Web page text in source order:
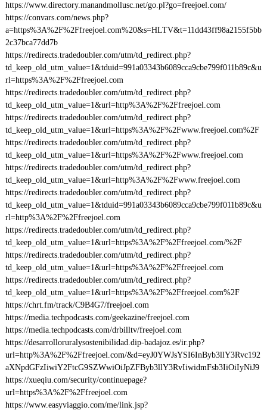
https://www.directory.manandmollusc.net/go.pl?go=freejoel.com/
https://convars.com/news.php?
a=https%3A%2F%2Ffreejoel.com%20&s=HLTV&t=11dd43ff98a2155f5bb
2c37bca77dd7b
https://redirects.tradedoubler.com/utm/td_redirect.php?
td_keep_old_utm_value=1&tduid=991a03343b6089cca9cbe799f011b89c&u
rl=https%3A%2F%2Ffreejoel.com
https://redirects.tradedoubler.com/utm/td_redirect.php?
td_keep_old_utm_value=1&url=http%3A%2F%2Ffreejoel.com
https://redirects.tradedoubler.com/utm/td_redirect.php?
td_keep_old_utm_value=1&url=https%3A%2F%2Fwww.freejoel.com%2F
https://redirects.tradedoubler.com/utm/td_redirect.php?
td_keep_old_utm_value=1&url=https%3A%2F%2Fwww.freejoel.com
https://redirects.tradedoubler.com/utm/td_redirect.php?
td_keep_old_utm_value=1&url=http%3A%2F%2Fwww.freejoel.com
https://redirects.tradedoubler.com/utm/td_redirect.php?
td_keep_old_utm_value=1&tduid=991a03343b6089cca9cbe799f011b89c&u
rl=http%3A%2F%2Ffreejoel.com
https://redirects.tradedoubler.com/utm/td_redirect.php?
td_keep_old_utm_value=1&url=https%3A%2F%2Ffreejoel.com/%2F
https://redirects.tradedoubler.com/utm/td_redirect.php?
td_keep_old_utm_value=1&url=https%3A%2F%2Ffreejoel.com
https://redirects.tradedoubler.com/utm/td_redirect.php?
td_keep_old_utm_value=1&url=https%3A%2F%2Ffreejoel.com%2F
https://chrt.fm/track/C9B4G7/freejoel.com
https://media.techpodcasts.com/geekazine/freejoel.com
https://media.techpodcasts.com/drbilltv/freejoel.com
https://desarrolloruralysostenibilidad.dip-badajoz.es/ir.php?
url=http%3A%2F%2Ffreejoel.com/&d=eyJ0YWJsYSI6InByb3llY3Rvc192
aXNpdGFzIiwiY2FtcG9SZWwiOiJpZFByb3llY3RvIiwidmFsb3IiOiIyNiJ9
https://xueqiu.com/security/continuepage?
url=https%3A%2F%2Ffreejoel.com
https://www.easyviaggio.com/me/link.jsp?